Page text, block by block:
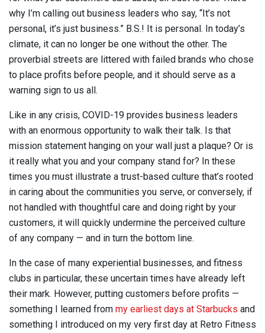
why I’m calling out business leaders who say, “It’s not
personal, it’s just business.” B.S.! It is personal. In today’s
climate, it can no longer be one without the other. The
proverbial streets are littered with failed brands who chose
to place profits before people, and it should serve as a
warning sign to us all.
Like in any crisis, COVID-19 provides business leaders
with an enormous opportunity to walk their talk. Is that
mission statement hanging on your wall just a plaque? Or is
it really what you and your company stand for? In these
times you must illustrate a trust-based culture that’s rooted
in caring about the communities you serve, or conversely, if
not handled with thoughtful care and doing right by your
customers, it will quickly undermine the perceived culture
of any company — and in turn the bottom line.
In the case of many experiential businesses, and fitness
clubs in particular, these uncertain times have already left
their mark. However, putting customers before profits —
something I learned from my earliest days at Starbucks and
something I introduced on my very first day at Retro Fitness